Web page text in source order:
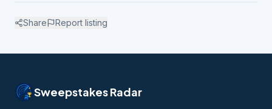
Share Report listing
Sweepstakes Radar